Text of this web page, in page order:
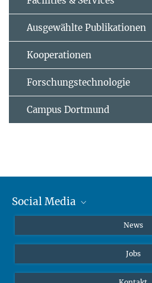
Ausgewählte Publikationen
Kooperationen
Forschungstechnologie
Campus Dortmund
Social Media
X
Facebook
News
Jobs